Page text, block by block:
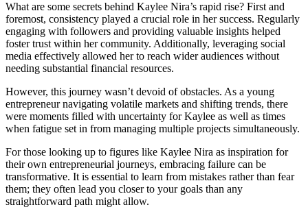
What are some secrets behind Kaylee Nira’s rapid rise? First and
foremost, consistency played a crucial role in her success. Regularly
engaging with followers and providing valuable insights helped
foster trust within her community. Additionally, leveraging social
media effectively allowed her to reach wider audiences without
needing substantial financial resources.
However, this journey wasn’t devoid of obstacles. As a young
entrepreneur navigating volatile markets and shifting trends, there
were moments filled with uncertainty for Kaylee as well as times
when fatigue set in from managing multiple projects simultaneously.
For those looking up to figures like Kaylee Nira as inspiration for
their own entrepreneurial journeys, embracing failure can be
transformative. It is essential to learn from mistakes rather than fear
them; they often lead you closer to your goals than any
straightforward path might allow.